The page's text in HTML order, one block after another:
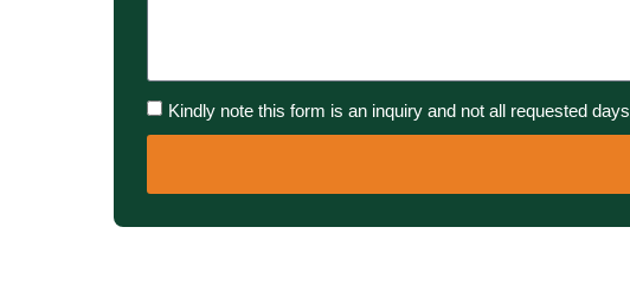
Kindly note this form is an inquiry and not all requested